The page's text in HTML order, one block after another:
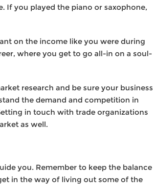
If you played the piano or saxophone,
on the income like you were during
where you get to go all-in on a soul-
research and be sure your business
the demand and competition in
in touch with trade organizations
as well.
you. Remember to keep the balance
in the way of living out some of the